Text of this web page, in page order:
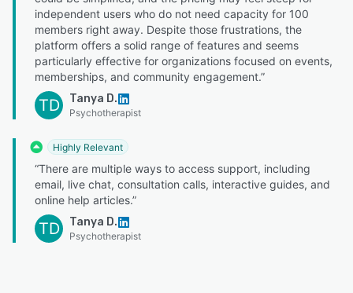
independent users who do not need capacity for 100
members right away. Despite those frustrations, the
platform offers a solid range of features and seems
particularly effective for organizations focused on events,
memberships, and community engagement.”
TD Tanya D.
Psychotherapist
Highly Relevant
“There are multiple ways to access support, including
email, live chat, consultation calls, interactive guides, and
online help articles.”
TD Tanya D.
Psychotherapist